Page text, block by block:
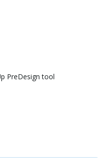
PreDesign tool